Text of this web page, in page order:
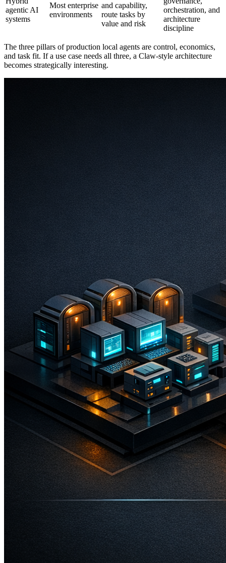
agentic AI
systems
Most enterprise
environments
and capability,
route tasks by
value and risk
orchestration, and
architecture
discipline
The three pillars of production local agents are control, economics,
and task fit. If a use case needs all three, a Claw-style architecture
becomes strategically interesting.